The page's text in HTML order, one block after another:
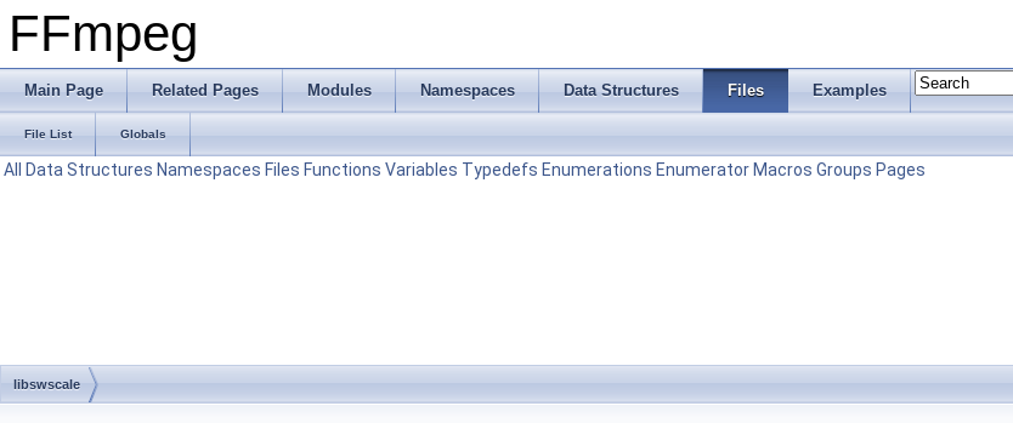
FFmpeg
Main Page Related Pages Modules Namespaces Data Structures Files Examples
File List Globals
All Data Structures Namespaces Files Functions Variables Typedefs Enumerations Enumerator Macros Groups Pages
libswscale